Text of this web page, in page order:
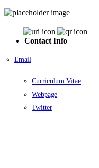
Contact Info
Email
Curriculum Vitae
Webpage
Twitter